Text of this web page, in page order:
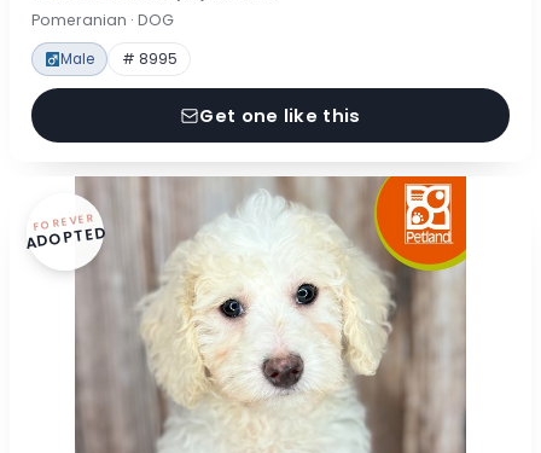
Pomeranian · DOG
Male # 8995
Get one like this
FOREVER
ADOPTED